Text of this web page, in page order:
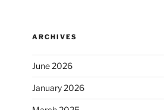
ARCHIVES
June 2026
January 2026